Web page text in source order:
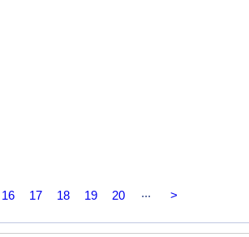
16 17 18 19 20 ... >